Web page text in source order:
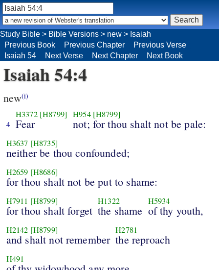
Study Bible > Bible Versions > new > Isaiah
Previous Book
Previous Chapter
Previous Verse
Isaiah 54
Next Verse Next Chapter Next Book
Isaiah 54:4
new(i)
4
H3372 [H8799]
Fear
H954 [H8799]
not; for thou shalt not be pale:
H3637 [H8735]
neither be thou confounded;
H2659 [H8686]
for thou shalt not be put to shame:
H7911 [H8799]
for thou shalt forget
H1322
the shame
H5934
of thy youth,
H2142 [H8799]
and shalt not remember
H2781
the reproach
H491